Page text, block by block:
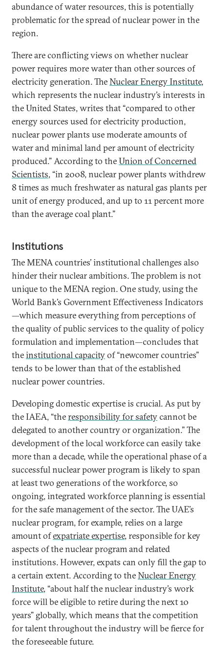
abundance of water resources, this is potentially
problematic for the spread of nuclear power in the
region.
There are conflicting views on whether nuclear
power requires more water than other sources of
electricity generation. TheNuclear Energy Institute,
which represents the nuclear industry’s interests in
the United States, writes that “compared to other
energy sources used for electricity production,
nuclear power plants use moderate amounts of
water and minimal land per amount of electricity
produced.” According to theUnion of Concerned
Scientists, “in 2008, nuclear power plants withdrew
8 times as much freshwater as natural gas plants per
unit of energy produced, and up to 11 percent more
than the average coal plant.”
Institutions
The MENA countries’ institutional challenges also
hinder their nuclear ambitions. The problem is not
unique to the MENA region. One study, using the
World Bank’s Government Effectiveness Indicators
—which measure everything from perceptions of
the quality of public services to the quality of policy
formulation and implementation—concludes that
theinstitutional capacityof “newcomer countries”
tends to be lower than that of the established
nuclear power countries.
Developing domestic expertise is crucial. As put by
the IAEA, “theresponsibility for safetycannot be
delegated to another country or organization.” The
development of the local workforce can easily take
more than a decade, while the operational phase of a
successful nuclear power program is likely to span
at least two generations of the workforce, so
ongoing, integrated workforce planning is essential
for the safe management of the sector. The UAE’s
nuclear program, for example, relies on a large
amount ofexpatriate expertise, responsible for key
aspects of the nuclear program and related
institutions. However, expats can only fill the gap to
a certain extent. According to theNuclear Energy
Institute, “about half the nuclear industry’s work
force will be eligible to retire during the next 10
years” globally, which means that the competition
for talent throughout the industry will be fierce for
the foreseeable future.